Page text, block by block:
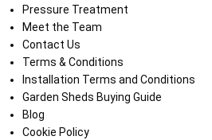
Pressure Treatment
Meet the Team
Contact Us
Terms & Conditions
Installation Terms and Conditions
Garden Sheds Buying Guide
Blog
Cookie Policy